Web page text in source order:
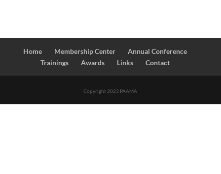
Home Membership Center
Annual Conference
Trainings
Awards Links Contact
Copyright 2023 PAAMA